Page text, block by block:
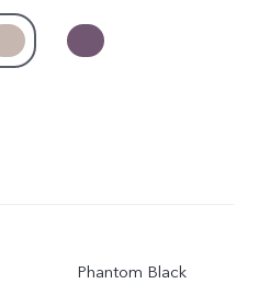
Phantom Black